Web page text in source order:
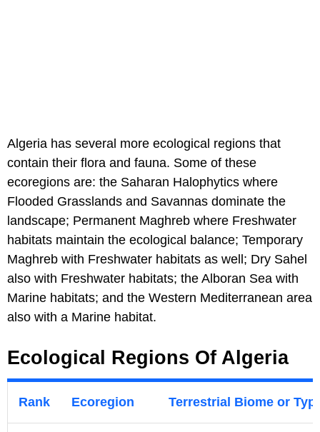
Algeria has several more ecological regions that
contain their flora and fauna. Some of these
ecoregions are: the Saharan Halophytics where
Flooded Grasslands and Savannas dominate the
landscape; Permanent Maghreb where Freshwater
habitats maintain the ecological balance; Temporary
Maghreb with Freshwater habitats as well; Dry Sahel
also with Freshwater habitats; the Alboran Sea with
Marine habitats; and the Western Mediterranean area
also with a Marine habitat.
Ecological Regions Of Algeria
Rank Ecoregion Terrestrial Biome or